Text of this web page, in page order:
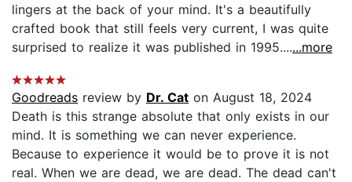
lingers at the back of your mind. It's a beautifully
crafted book that still feels very current, I was quite
surprised to realize it was published in 1995.......more
Goodreads review by Dr. Cat on August 18, 2024
Death is this strange absolute that only exists in our
mind. It is something we can never experience.
Because to experience it would be to prove it is not
real. When we are dead, we are dead. The dead can't